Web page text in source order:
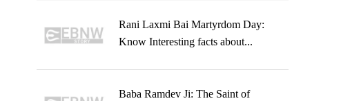
Rani Laxmi Bai Martyrdom Day:
Know Interesting facts about...
Baba Ramdev Ji: The Saint of